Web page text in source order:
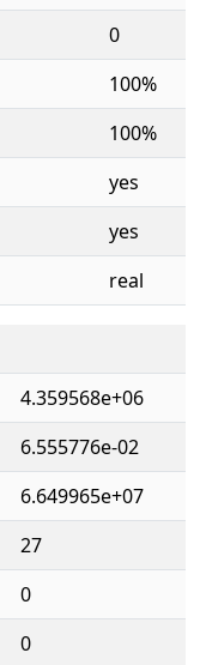
0
100%
100%
yes
yes
real
4.359568e+06
6.555776e-02
6.649965e+07
27
0
0